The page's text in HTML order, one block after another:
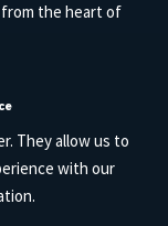
the heart of
They allow us to
with our